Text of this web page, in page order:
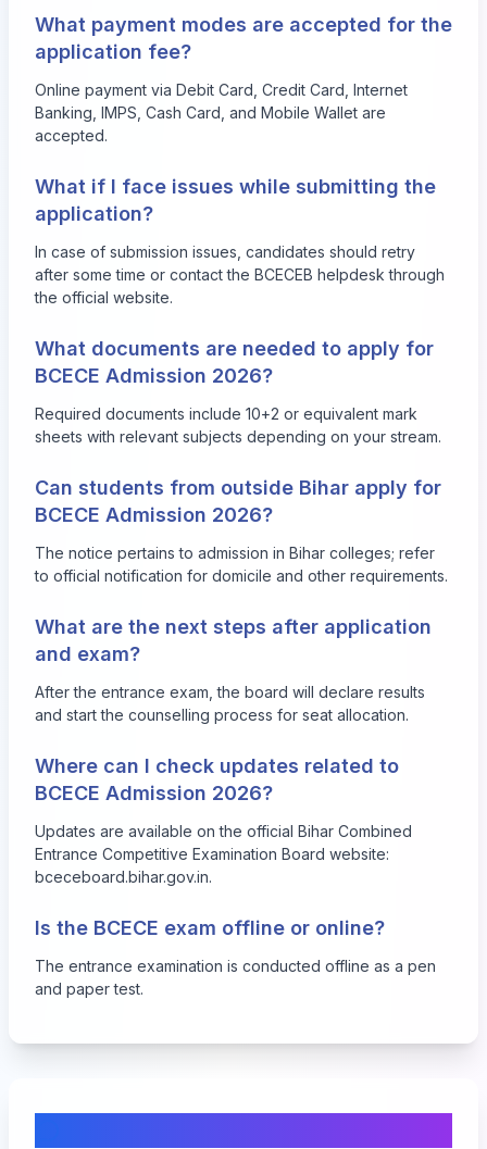
What payment modes are accepted for the
application fee?
Online payment via Debit Card, Credit Card, Internet
Banking, IMPS, Cash Card, and Mobile Wallet are
accepted.
What if I face issues while submitting the
application?
In case of submission issues, candidates should retry
after some time or contact the BCECEB helpdesk through
the official website.
What documents are needed to apply for
BCECE Admission 2026?
Required documents include 10+2 or equivalent mark
sheets with relevant subjects depending on your stream.
Can students from outside Bihar apply for
BCECE Admission 2026?
The notice pertains to admission in Bihar colleges; refer
to official notification for domicile and other requirements.
What are the next steps after application
and exam?
After the entrance exam, the board will declare results
and start the counselling process for seat allocation.
Where can I check updates related to
BCECE Admission 2026?
Updates are available on the official Bihar Combined
Entrance Competitive Examination Board website:
bceceboard.bihar.gov.in.
Is the BCECE exam offline or online?
The entrance examination is conducted offline as a pen
and paper test.